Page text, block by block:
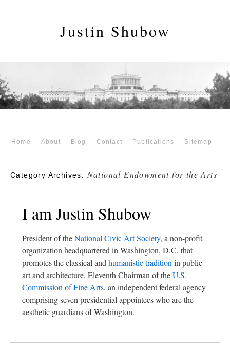
Justin Shubow
Home About Blog Contact Publications Sitemap
Category Archives: National Endowment for the Arts
I am Justin Shubow
President of theNational Civic Art Society, a non-profit
organization headquartered in Washington, D.C. that
promotes the classical andhumanistic traditionin public
art and architecture. Eleventh Chairman of theU.S.
Commission of Fine Arts, an independent federal agency
comprising seven presidential appointees who are the
aesthetic guardians of Washington.